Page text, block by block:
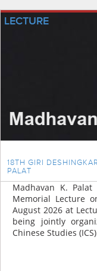
LECTURE
18TH GIRI
PALAT
Madhavan K.
Memorial Lecture
August 2026 at
being jointly
Chinese Studies